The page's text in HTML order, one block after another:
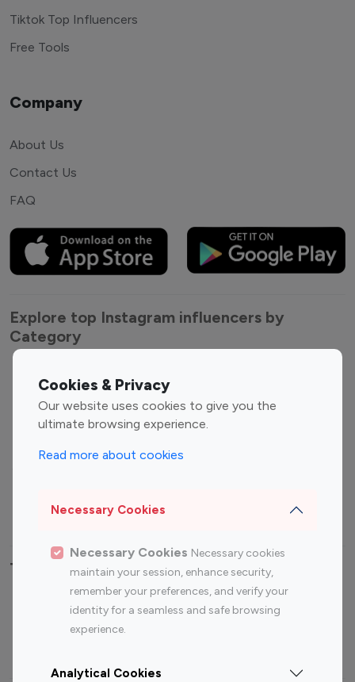
Cookies & Privacy
Our website uses cookies to give you the
ultimate browsing experience.
Read more about cookies
Necessary Cookies
Necessary Cookies Necessary cookies
maintain your session, enhance security,
remember your preferences, and verify your
identity for a seamless and safe browsing
experience.
Analytical Cookies
Tiktok Top Influencers
Free Tools
Company
About Us
Contact Us
FAQ
Explore top Instagram influencers by
Category
Entertainment
Influencers
Fashion Influencers
Finance Influencers
Travel Influencers
Top Most Followed Influencers By platform
Instagram
Top 200
Instagram
Top 100
Top 200